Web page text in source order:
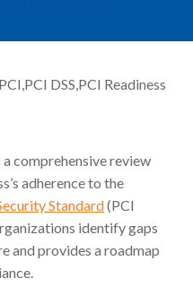
a comprehensive review
adherence to the
Standard(PCI
identify gaps
and provides a roadmap